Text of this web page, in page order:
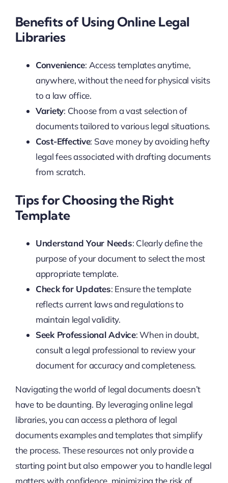
Benefits of Using Online Legal
Libraries
Convenience: Access templates anytime,
anywhere, without the need for physical visits
to a law office.
Variety: Choose from a vast selection of
documents tailored to various legal situations.
Cost-Effective: Save money by avoiding hefty
legal fees associated with drafting documents
from scratch.
Tips for Choosing the Right
Template
Understand Your Needs: Clearly define the
purpose of your document to select the most
appropriate template.
Check for Updates: Ensure the template
reflects current laws and regulations to
maintain legal validity.
Seek Professional Advice: When in doubt,
consult a legal professional to review your
document for accuracy and completeness.
Navigating the world of legal documents doesn’t
have to be daunting. By leveraging online legal
libraries, you can access a plethora of legal
documents examples and templates that simplify
the process. These resources not only provide a
starting point but also empower you to handle legal
matters with confidence, minimizing the risk of